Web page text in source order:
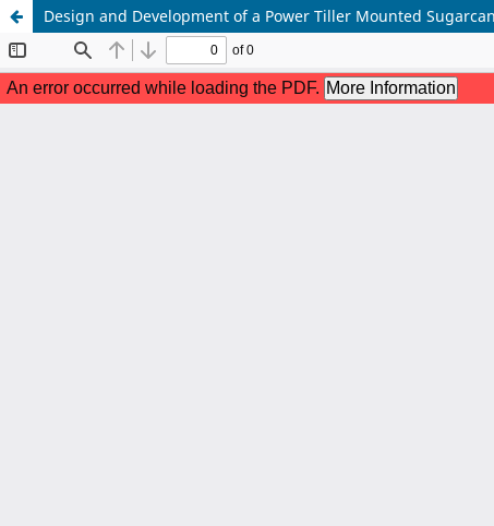
Design and Development of a Power Tiller Mounted